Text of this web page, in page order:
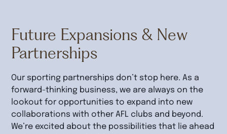
Future Expansions & New
Partnerships
Our sporting partnerships don’t stop here. As a
forward-thinking business, we are always on the
lookout for opportunities to expand into new
collaborations with other AFL clubs and beyond.
We’re excited about the possibilities that lie ahead